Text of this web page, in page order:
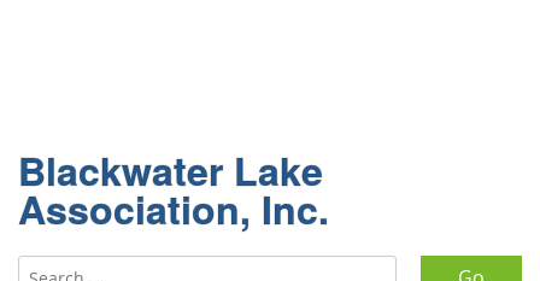
Blackwater Lake
Association, Inc.
Search for: